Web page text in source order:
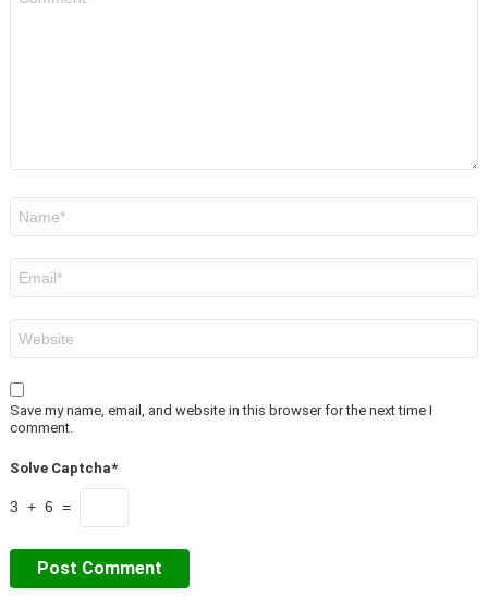
Save my name, email, and website in this browser for the next time I
comment.
Solve Captcha*
3 + 6 =